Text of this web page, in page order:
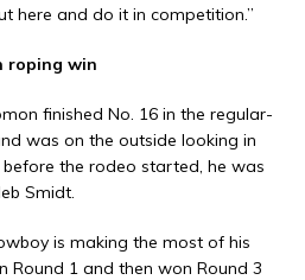
here and do it in competition.”
roping win
finished No. 16 in the regular-
was on the outside looking in
the rodeo started, he was
Smidt.
is making the most of his
Round 1 and then won Round 3